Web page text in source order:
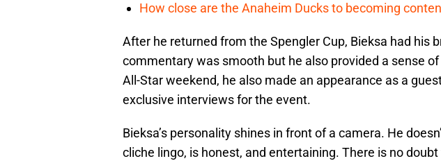
How close are the Anaheim Ducks to becoming
After he returned from the Spengler Cup, Bieksa had his
commentary was smooth but he also provided a sense
All-Star weekend, he also made an appearance as a
exclusive interviews for the event.
Bieksa’s personality shines in front of a camera. He
cliche lingo, is honest, and entertaining. There is no